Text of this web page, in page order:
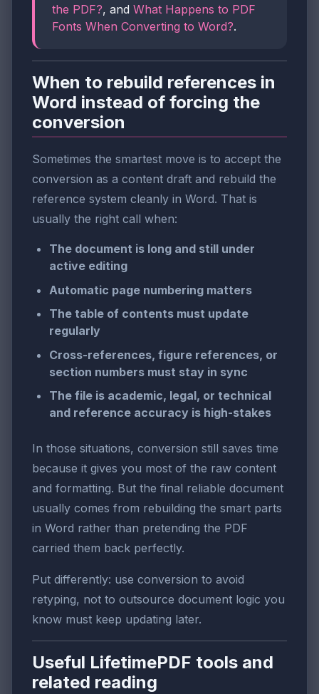
the PDF?, and What Happens to PDF
Fonts When Converting to Word?.
When to rebuild references in
Word instead of forcing the
conversion
Sometimes the smartest move is to accept the
conversion as a content draft and rebuild the
reference system cleanly in Word. That is
usually the right call when:
The document is long and still under
active editing
Automatic page numbering matters
The table of contents must update
regularly
Cross-references, figure references, or
section numbers must stay in sync
The file is academic, legal, or technical
and reference accuracy is high-stakes
In those situations, conversion still saves time
because it gives you most of the raw content
and formatting. But the final reliable document
usually comes from rebuilding the smart parts
in Word rather than pretending the PDF
carried them back perfectly.
Put differently: use conversion to avoid
retyping, not to outsource document logic you
know must keep updating later.
Useful LifetimePDF tools and
related reading